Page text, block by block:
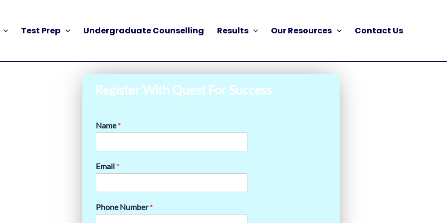
Test Prep Undergraduate Counselling Results Our Resources Contact Us
Register With Quest For Success
Name*
Email *
Phone Number*